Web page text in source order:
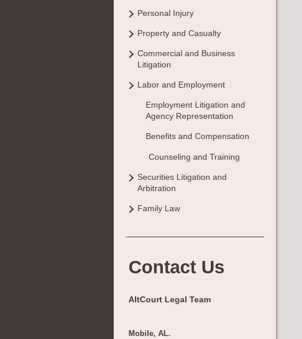
Personal Injury
Property and Casualty
Commercial and Business
Litigation
Labor and Employment
Employment Litigation and
Agency Representation
Benefits and Compensation
Counseling and Training
Securities Litigation and
Arbitration
Family Law
Contact Us
AltCourt Legal Team
Mobile, AL.